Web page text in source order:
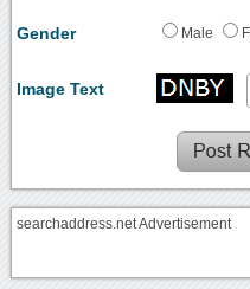
Gender Male
Image Text
searchaddress.net Advertisement